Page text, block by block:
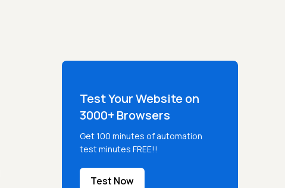
Test Your Website on
3000+ Browsers
Get 100 minutes of automation
test minutes FREE!!
Test Now